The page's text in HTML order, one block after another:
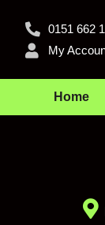
0151 662
My
Home